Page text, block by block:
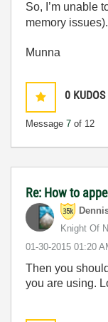
So, I’m unable
memory issues).
Munna
0 KUDOS
Message 7 of 12
Re: How to
Knight Of NI
‎01-30-2015 01:20
Then you
you are using.